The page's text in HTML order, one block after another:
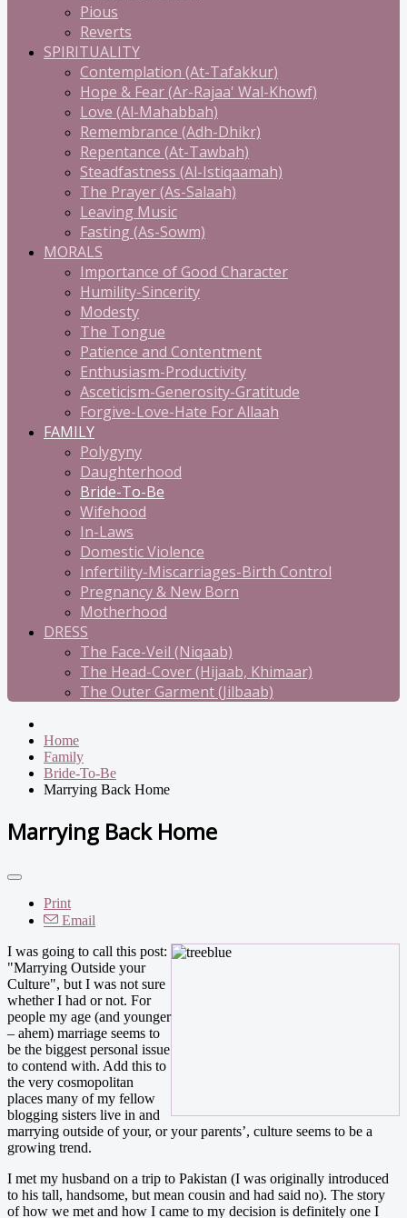
Pious
Reverts
SPIRITUALITY
Contemplation (At-Tafakkur)
Hope & Fear (Ar-Rajaa' Wal-Khowf)
Love (Al-Mahabbah)
Remembrance (Adh-Dhikr)
Repentance (At-Tawbah)
Steadfastness (Al-Istiqaamah)
The Prayer (As-Salaah)
Leaving Music
Fasting (As-Sowm)
MORALS
Importance of Good Character
Humility-Sincerity
Modesty
The Tongue
Patience and Contentment
Enthusiasm-Productivity
Asceticism-Generosity-Gratitude
Forgive-Love-Hate For Allaah
FAMILY
Polygyny
Daughterhood
Bride-To-Be
Wifehood
In-Laws
Domestic Violence
Infertility-Miscarriages-Birth Control
Pregnancy & New Born
Motherhood
DRESS
The Face-Veil (Niqaab)
The Head-Cover (Hijaab, Khimaar)
The Outer Garment (Jilbaab)
Home
Family
Bride-To-Be
Marrying Back Home
Marrying Back Home
Print
Email
I was going to call this post:
"Marrying Outside your
Culture", but I was not sure
whether I had or not. For
people my age (and younger
– ahem) marriage seems to
be the biggest personal issue
to contend with. Add this to
the very cosmopolitan
places many of my fellow
blogging sisters live in and
marrying outside of your, or your parents’, culture seems to be a
growing trend.
I met my husband on a trip to Pakistan (I was originally introduced
to his tall, handsome, but mean cousin and had said no). The story
of how we met and how I came to my decision is definitely one I